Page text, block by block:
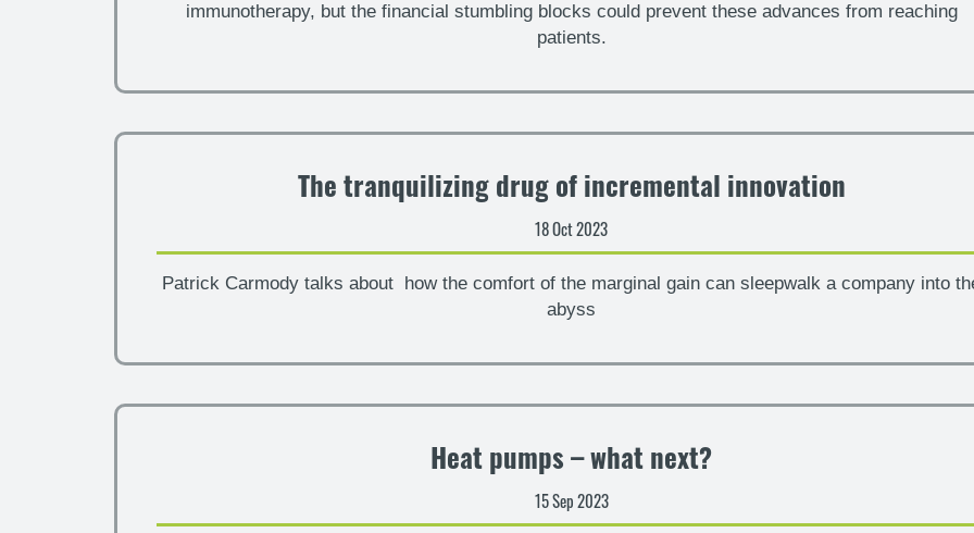
immunotherapy, but the financial stumbling blocks could prevent these advances from reaching
patients.
The tranquilizing drug of incremental innovation
18 Oct 2023
Patrick Carmody talks about how the comfort of the marginal gain can sleepwalk a company into
abyss
Heat pumps – what next?
15 Sep 2023